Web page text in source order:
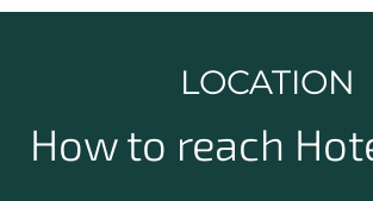
LOCATION
How to reach